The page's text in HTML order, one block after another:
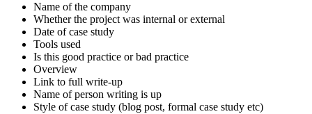
Name of the company
Whether the project was internal or external
Date of case study
Tools used
Is this good practice or bad practice
Overview
Link to full write-up
Name of person writing is up
Style of case study (blog post, formal case study etc)